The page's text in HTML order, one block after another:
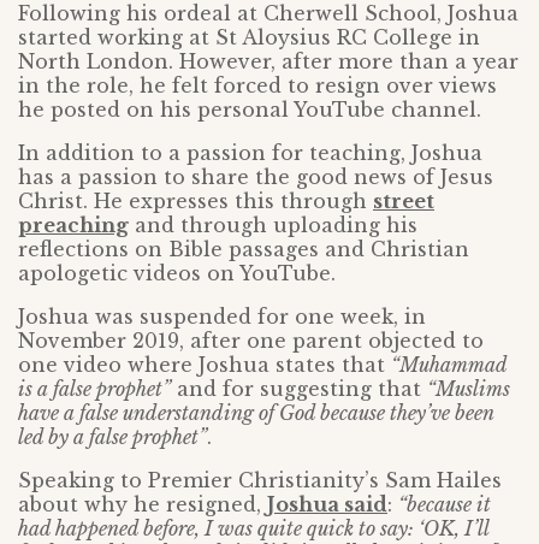
Following his ordeal at Cherwell School, Joshua
started working at St Aloysius RC College in
North London. However, after more than a year
in the role, he felt forced to resign over views
he posted on his personal YouTube channel.
In addition to a passion for teaching, Joshua
has a passion to share the good news of Jesus
Christ. He expresses this through street
preaching and through uploading his
reflections on Bible passages and Christian
apologetic videos on YouTube.
Joshua was suspended for one week, in
November 2019, after one parent objected to
one video where Joshua states that “Muhammad
is a false prophet”and for suggesting that “Muslims
have a false understanding of God because they’ve been
led by a false prophet”.
Speaking to Premier Christianity’s Sam Hailes
about why he resigned, Joshua said: “because it
had happened before, I was quite quick to say: ‘OK, I’ll